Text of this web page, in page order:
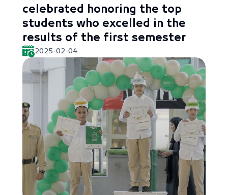
celebrated honoring the top
students who excelled in the
results of the first semester
2025-02-04